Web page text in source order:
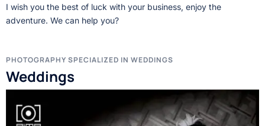
I wish you the best of luck with your business, enjoy the
adventure. We can help you?
PHOTOGRAPHY SPECIALIZED IN WEDDINGS
Weddings